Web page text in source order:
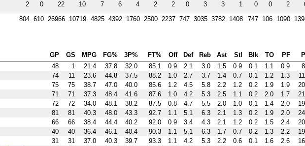
2 0 22 10 7 6 4 2 2 0 3 3 1 0 0 2
804 610 26966 10719 4825 4392 1760 2500 2237 747 3035 3782 1408 747 106 1090
GP GS MPG FG% 3P% FT% Off Def Reb Ast Stl Blk TO PF
48 1 21.4 37.8 32.0 85.1 0.9 2.1 3.0 1.5 0.9 0.1 1.1 0.9
74 11 23.6 44.8 37.5 88.2 1.0 2.7 3.7 1.4 0.7 0.1 1.2 1.3
75 75 38.7 47.0 40.0 85.6 1.2 4.5 5.8 2.2 1.2 0.2 1.9 1.9
71 71 37.3 48.4 41.6 87.6 1.0 4.2 5.3 2.5 1.1 0.2 2.0 1.7
72 72 34.0 48.1 38.2 87.5 0.8 4.7 5.5 2.0 1.0 0.1 1.4 2.0
81 81 40.3 48.0 43.3 92.7 1.1 5.1 6.3 2.1 1.3 0.2 1.9 2.0
66 66 38.4 44.4 40.2 92.0 0.9 3.4 4.3 2.1 1.2 0.2 1.5 2.4
40 40 36.4 46.1 40.4 90.3 1.1 5.1 6.3 1.7 0.7 0.2 1.3 2.2
31 31 37.0 40.3 39.7 93.3 1.1 4.2 5.3 2.2 0.6 0.1 1.6 2.6